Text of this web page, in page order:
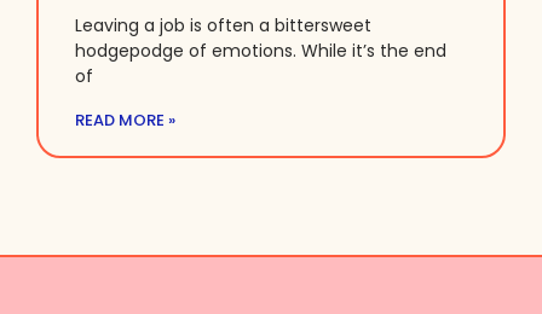
Leaving a job is often a bittersweet
hodgepodge of emotions. While it’s the end
of
READ MORE »